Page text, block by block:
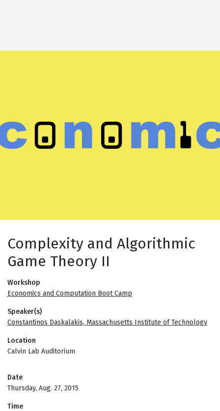
Complexity and Algorithmic
Game Theory II
Workshop
Economics and Computation Boot Camp
Speaker(s)
Constantinos Daskalakis, Massachusetts Institute of Technology
Location
Calvin Lab Auditorium
Date
Thursday, Aug. 27, 2015
Time